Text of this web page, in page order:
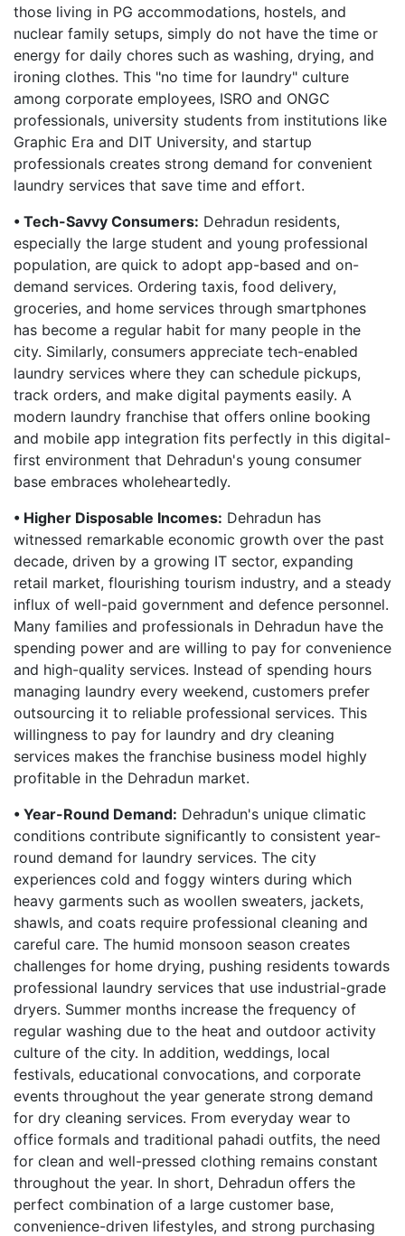
those living in PG accommodations, hostels, and
nuclear family setups, simply do not have the time or
energy for daily chores such as washing, drying, and
ironing clothes. This "no time for laundry" culture
among corporate employees, ISRO and ONGC
professionals, university students from institutions like
Graphic Era and DIT University, and startup
professionals creates strong demand for convenient
laundry services that save time and effort.
• Tech-Savvy Consumers: Dehradun residents,
especially the large student and young professional
population, are quick to adopt app-based and on-
demand services. Ordering taxis, food delivery,
groceries, and home services through smartphones
has become a regular habit for many people in the
city. Similarly, consumers appreciate tech-enabled
laundry services where they can schedule pickups,
track orders, and make digital payments easily. A
modern laundry franchise that offers online booking
and mobile app integration fits perfectly in this digital-
first environment that Dehradun's young consumer
base embraces wholeheartedly.
• Higher Disposable Incomes: Dehradun has
witnessed remarkable economic growth over the past
decade, driven by a growing IT sector, expanding
retail market, flourishing tourism industry, and a steady
influx of well-paid government and defence personnel.
Many families and professionals in Dehradun have the
spending power and are willing to pay for convenience
and high-quality services. Instead of spending hours
managing laundry every weekend, customers prefer
outsourcing it to reliable professional services. This
willingness to pay for laundry and dry cleaning
services makes the franchise business model highly
profitable in the Dehradun market.
• Year-Round Demand: Dehradun's unique climatic
conditions contribute significantly to consistent year-
round demand for laundry services. The city
experiences cold and foggy winters during which
heavy garments such as woollen sweaters, jackets,
shawls, and coats require professional cleaning and
careful care. The humid monsoon season creates
challenges for home drying, pushing residents towards
professional laundry services that use industrial-grade
dryers. Summer months increase the frequency of
regular washing due to the heat and outdoor activity
culture of the city. In addition, weddings, local
festivals, educational convocations, and corporate
events throughout the year generate strong demand
for dry cleaning services. From everyday wear to
office formals and traditional pahadi outfits, the need
for clean and well-pressed clothing remains constant
throughout the year. In short, Dehradun offers the
perfect combination of a large customer base,
convenience-driven lifestyles, and strong purchasing